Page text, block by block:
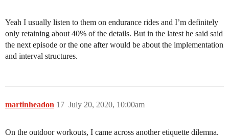
Yeah I usually listen to them on endurance rides and I’m definitely
only retaining about 40% of the details. But in the latest he said said
the next episode or the one after would be about the implementation
and interval structures.
martinheadon July 20, 2020, 10:00am
17
On the outdoor workouts, I came across another etiquette dilemna.